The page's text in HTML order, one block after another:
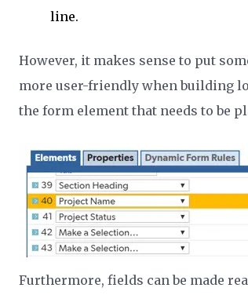
line.
However, it makes sense to put
more user-friendly when building
the form element that needs to be
Furthermore, fields can be made